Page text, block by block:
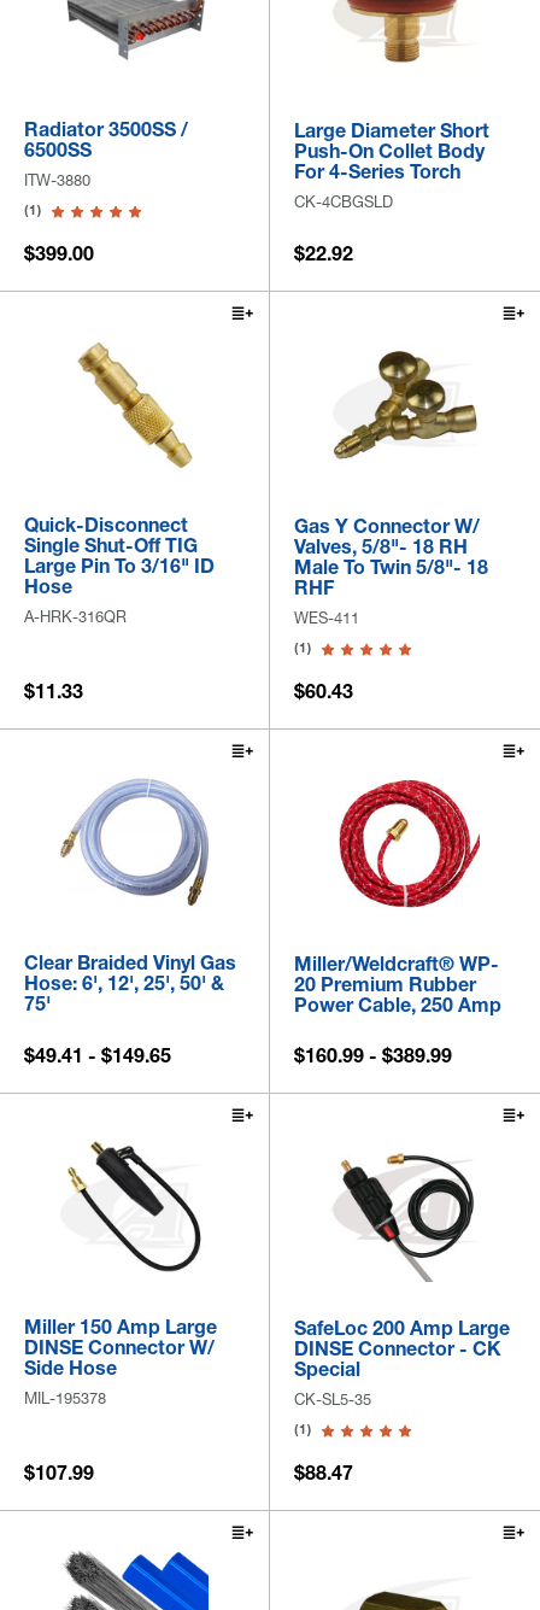
Radiator 3500SS /
6500SS
ITW-3880
(1)
$399.00
Large Diameter Short
Push-On Collet Body
For 4-Series Torch
CK-4CBGSLD
$22.92
Quick-Disconnect
Single Shut-Off TIG
Large Pin To 3/16" ID
Hose
A-HRK-316QR
$11.33
Gas Y Connector W/
Valves, 5/8"- 18 RH
Male To Twin 5/8"- 18
RHF
WES-411
(1)
$60.43
Clear Braided Vinyl Gas
Hose: 6', 12', 25', 50' &
75'
$49.41 - $149.65
Miller/Weldcraft® WP-
20 Premium Rubber
Power Cable, 250 Amp
$160.99 - $389.99
Miller 150 Amp Large
DINSE Connector W/
Side Hose
MIL-195378
$107.99
SafeLoc 200 Amp Large
DINSE Connector - CK
Special
CK-SL5-35
(1)
$88.47